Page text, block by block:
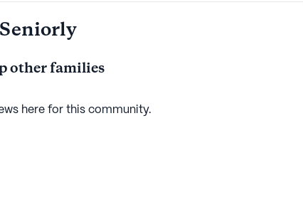
other families
here for this community.